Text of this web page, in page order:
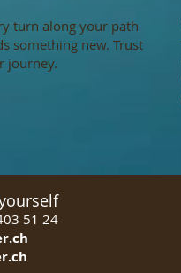
turn along your path
something new. Trust
journey.
51 24